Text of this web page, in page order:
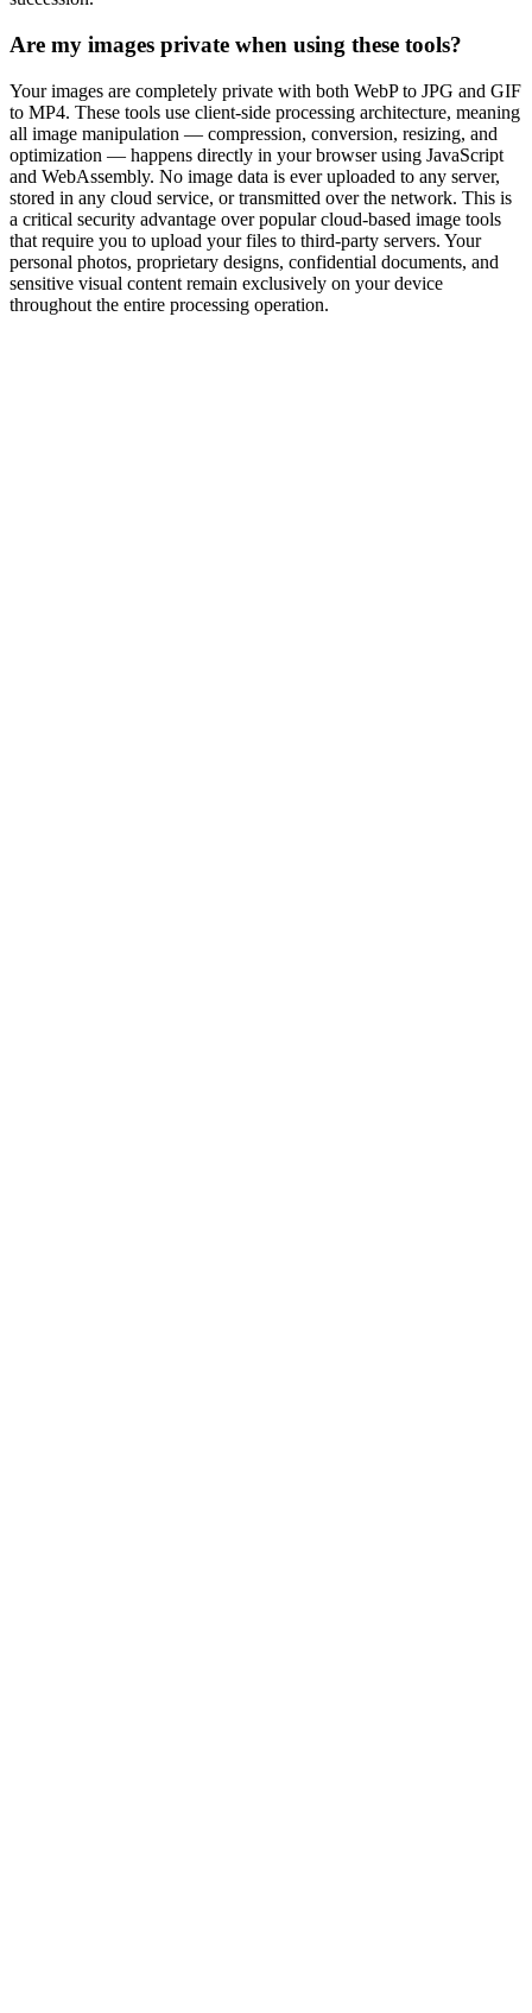
Are my images private when using these tools?
Your images are completely private with both WebP to JPG and GIF
to MP4. These tools use client-side processing architecture, meaning
all image manipulation — compression, conversion, resizing, and
optimization — happens directly in your browser using JavaScript
and WebAssembly. No image data is ever uploaded to any server,
stored in any cloud service, or transmitted over the network. This is
a critical security advantage over popular cloud-based image tools
that require you to upload your files to third-party servers. Your
personal photos, proprietary designs, confidential documents, and
sensitive visual content remain exclusively on your device
throughout the entire processing operation.